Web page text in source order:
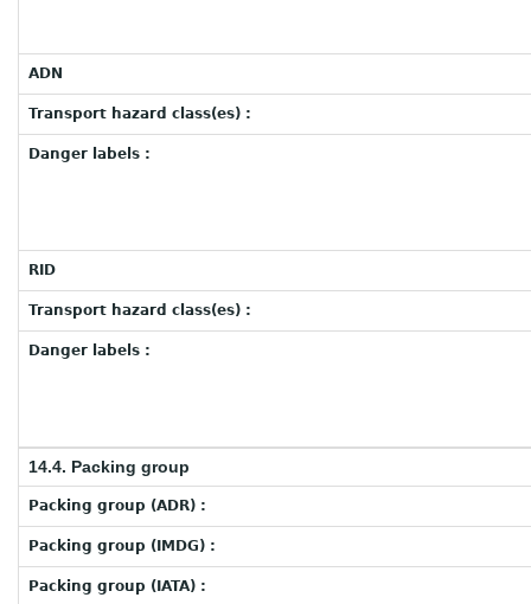
ADN
Transport hazard class(es) :
Danger labels :
RID
Transport hazard class(es) :
Danger labels :
14.4. Packing group
Packing group (ADR) :
Packing group (IMDG) :
Packing group (IATA) :